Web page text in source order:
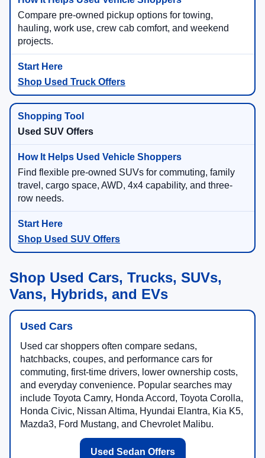
Compare pre-owned pickup options for towing,
hauling, work use, crew cab comfort, and weekend
projects.
Shop Used Truck Offers
Used SUV Offers
Find flexible pre-owned SUVs for commuting, family
travel, cargo space, AWD, 4x4 capability, and three-
row needs.
Shop Used SUV Offers
Shop Used Cars, Trucks, SUVs,
Vans, Hybrids, and EVs
Used Cars
Used car shoppers often compare sedans,
hatchbacks, coupes, and performance cars for
commuting, first-time drivers, lower ownership costs,
and everyday convenience. Popular searches may
include Toyota Camry, Honda Accord, Toyota Corolla,
Honda Civic, Nissan Altima, Hyundai Elantra, Kia K5,
Mazda3, Ford Mustang, and Chevrolet Malibu.
Used Sedan Offers